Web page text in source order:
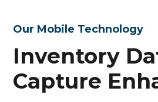
Our Mobile Technology
Inventory
Capture